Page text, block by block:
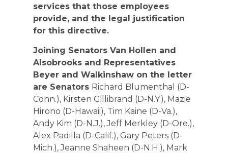
services that those employees
provide, and the legal justification
for this directive.
Joining Senators Van Hollen and
Alsobrooks and Representatives
Beyer and Walkinshaw on the letter
are Senators Richard Blumenthal (D-
Conn.), Kirsten Gillibrand (D-N.Y.), Mazie
Hirono (D-Hawaii), Tim Kaine (D-Va.),
Andy Kim (D-N.J.), Jeff Merkley (D-Ore.),
Alex Padilla (D-Calif.), Gary Peters (D-
Mich.), Jeanne Shaheen (D-N.H.), Mark